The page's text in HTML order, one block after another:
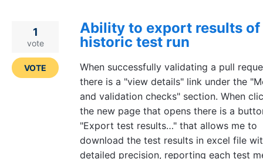
Ability to export results of
historic test run
When successfully validating a pull
there is a "view details" link under the
and validation checks" section. When
the new page that opens there is a
"Export test results…" that allows me to
download the test results in excel file
detailed precision, reporting each test
1
vote
VOTE